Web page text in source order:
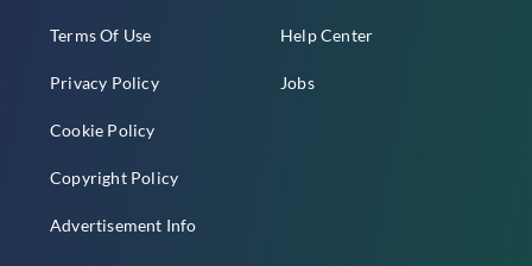
Terms Of Use
Privacy Policy
Cookie Policy
Copyright Policy
Advertisement Info
Help Center
Jobs